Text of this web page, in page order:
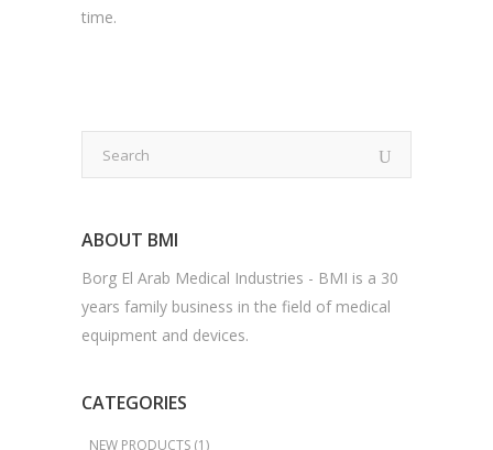
time.
ABOUT BMI
Borg El Arab Medical Industries - BMI is a 30
years family business in the field of medical
equipment and devices.
CATEGORIES
NEW PRODUCTS (1)